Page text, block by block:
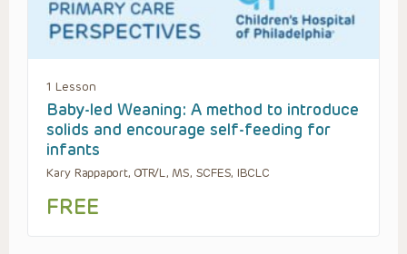
1 Lesson
Baby-led Weaning: A method to introduce
solids and encourage self-feeding for
infants
Kary Rappaport, OTR/L, MS, SCFES, IBCLC
FREE